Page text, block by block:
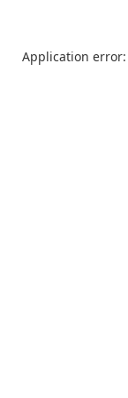
Application